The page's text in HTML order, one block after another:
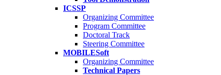
ICSSP
Organizing Committee
Program Committee
Doctoral Track
Steering Committee
MOBILESoft
Organizing Committee
Technical Papers